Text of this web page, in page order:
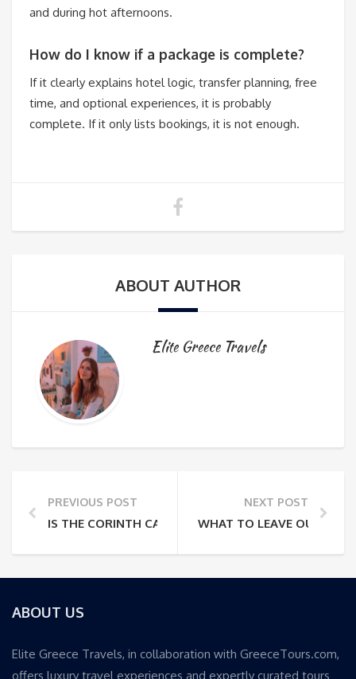
and during hot afternoons.
How do I know if a package is complete?
If it clearly explains hotel logic, transfer planning, free
time, and optional experiences, it is probably
complete. If it only lists bookings, it is not enough.
ABOUT AUTHOR
Elite Greece Travels
PREVIOUS POST
IS THE CORINTH CANAL CRUISE WORTH THE TRIP
NEXT POST
WHAT TO LEAVE OUT OF
ABOUT US
Elite Greece Travels, in collaboration with GreeceTours.com,
offers luxury travel experiences and expertly curated tours